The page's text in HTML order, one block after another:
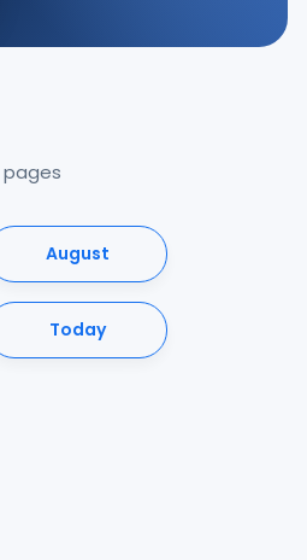
pages
August
Today